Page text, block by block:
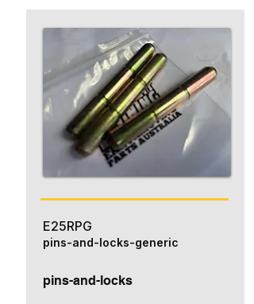
E25RPG
pins-and-locks
pins-and-locks-generic